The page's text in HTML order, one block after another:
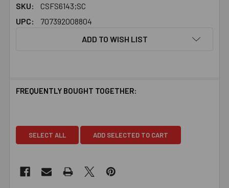
SKU:
CSFS6143;SC
UPC:
707392008804
ADD TO WISH LIST
FREQUENTLY BOUGHT TOGETHER:
SELECT ALL ADD SELECTED TO CART